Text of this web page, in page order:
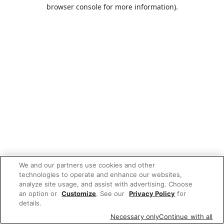
browser console for more information).
We and our partners use cookies and other
technologies to operate and enhance our websites,
analyze site usage, and assist with advertising. Choose
an option or Customize. See our Privacy Policy for
details.
Necessary onlyContinue with all